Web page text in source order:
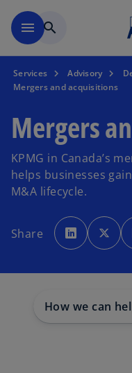
menu search
Services Advisory
Mergers and acquisitions
Mergers
KPMG in Canada’s
helps businesses
M&A lifecycle.
Share
o
p
e
n
w
t
b
o
p
e
n
w
t
b
How we can